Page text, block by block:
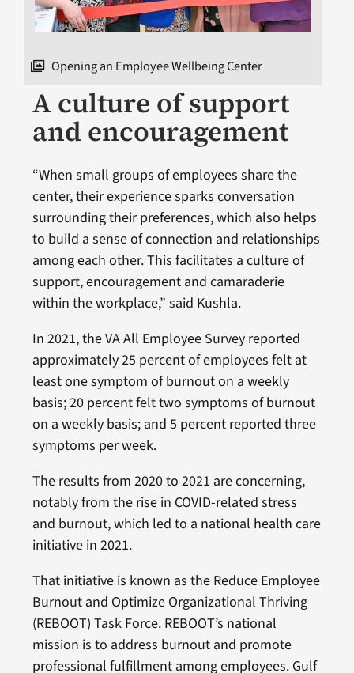
Opening an Employee Wellbeing Center
A culture of support
and encouragement
“When small groups of employees share the
center, their experience sparks conversation
surrounding their preferences, which also helps
to build a sense of connection and relationships
among each other. This facilitates a culture of
support, encouragement and camaraderie
within the workplace,” said Kushla.
In 2021, the VA All Employee Survey reported
approximately 25 percent of employees felt at
least one symptom of burnout on a weekly
basis; 20 percent felt two symptoms of burnout
on a weekly basis; and 5 percent reported three
symptoms per week.
The results from 2020 to 2021 are concerning,
notably from the rise in COVID-related stress
and burnout, which led to a national health care
initiative in 2021.
That initiative is known as the Reduce Employee
Burnout and Optimize Organizational Thriving
(REBOOT) Task Force. REBOOT’s national
mission is to address burnout and promote
professional fulfillment among employees. Gulf